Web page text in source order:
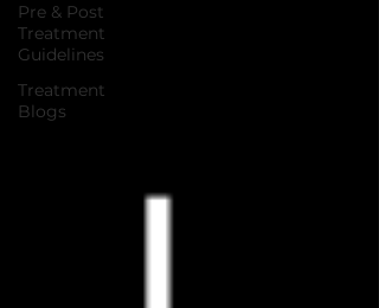
Pre & Post
Treatment
Guidelines
Treatment
Blogs